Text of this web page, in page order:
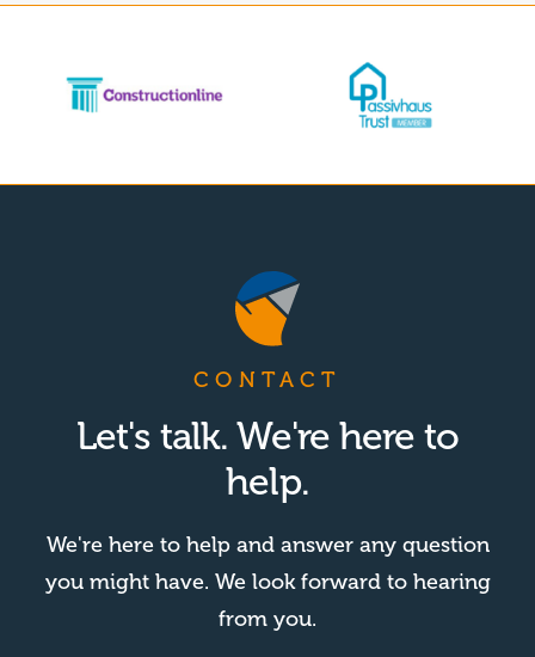
CONTACT
Let's talk. We're here to
help.
We're here to help and answer any question
you might have. We look forward to hearing
from you.